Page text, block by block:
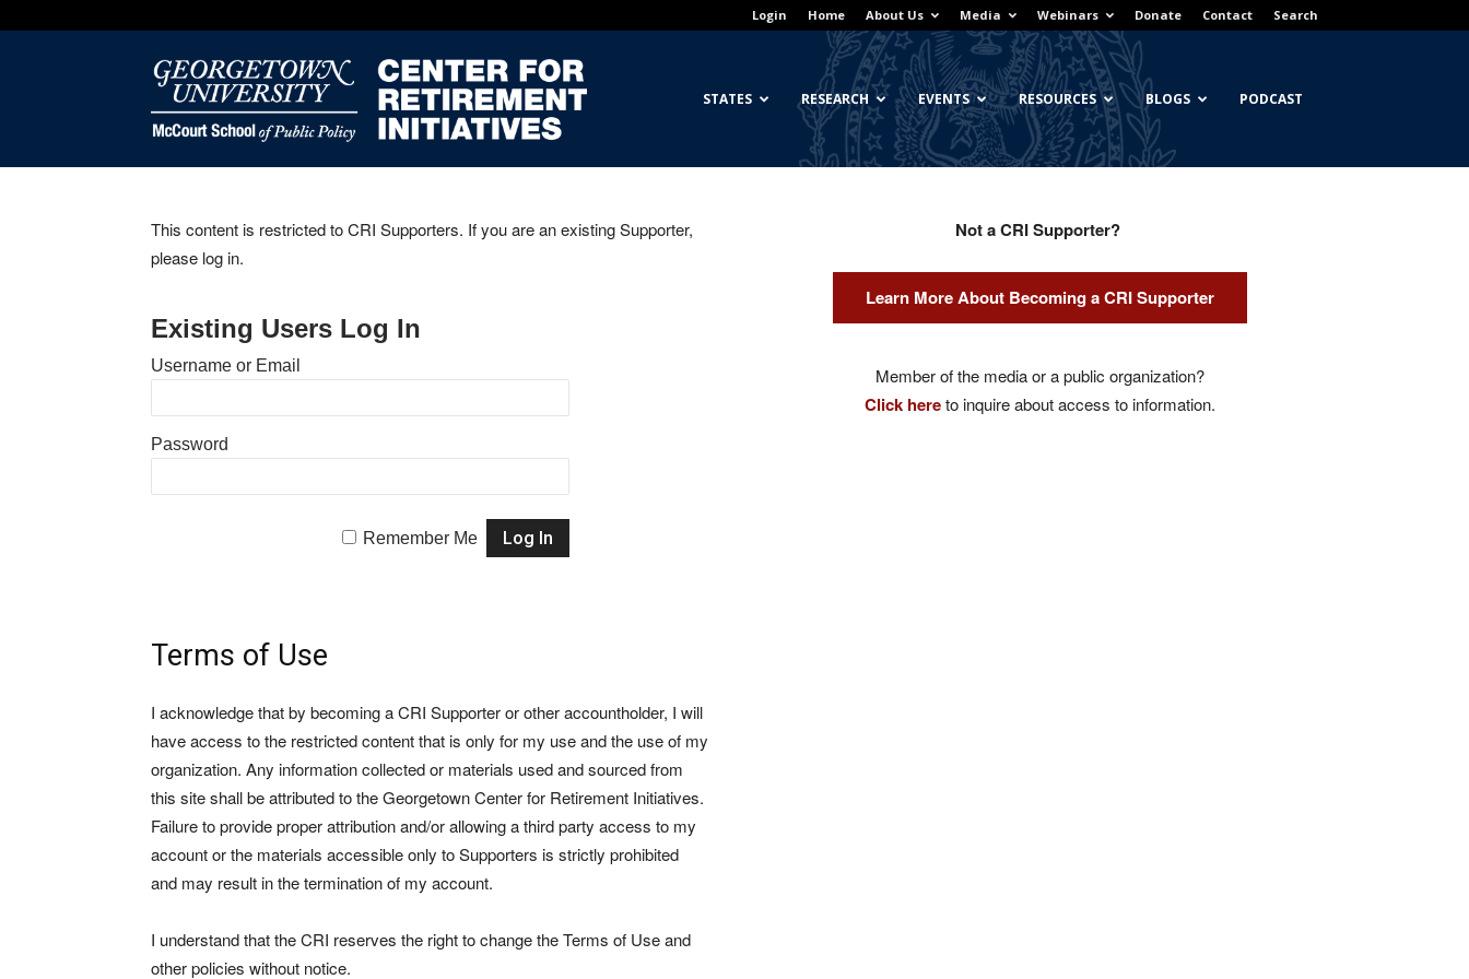
Login Home About Us Media Webinars Donate Contact Search
Georgetown
Center
STATES RESEARCH EVENTS RESOURCES BLOGS PODCAST
This content is restricted to CRI Supporters. If you are an existing Supporter,
please log in.
Existing Users Log In
Username or Email
Password
Remember Me
Terms of Use
I acknowledge that by becoming a CRI Supporter or other accountholder, I will
have access to the restricted content that is only for my use and the use of my
organization. Any information collected or materials used and sourced from
this site shall be attributed to the Georgetown Center for Retirement Initiatives.
Failure to provide proper attribution and/or allowing a third party access to my
account or the materials accessible only to Supporters is strictly prohibited
and may result in the termination of my account.
I understand that the CRI reserves the right to change the Terms of Use and
other policies without notice.
Not a CRI Supporter?
Learn More About Becoming a CRI Supporter
Member of the media or a public organization?
Click hereto inquire about access to information.